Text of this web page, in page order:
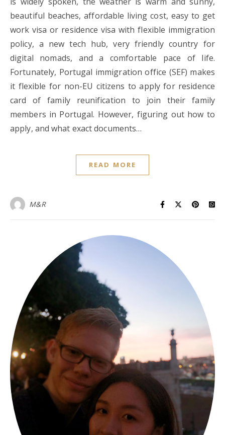
beautiful beaches, affordable living cost, easy to get
work visa or residence visa with flexible immigration
policy, a new tech hub, very friendly country for
digital nomads, and a comfortable pace of life.
Fortunately, Portugal immigration office (SEF) makes
it flexible for non-EU citizens to apply for residence
card of family reunification to join their family
members in Portugal. However, figuring out how to
apply, and what exact documents…
READ MORE
M&R